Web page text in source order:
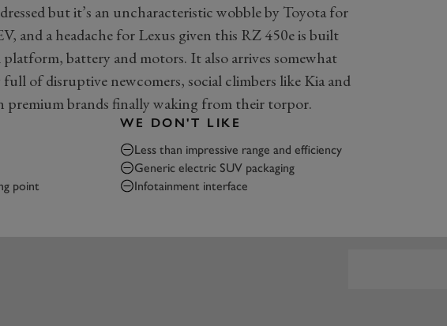
but it’s an uncharacteristic wobble by Toyota for
and a headache for Lexus given this RZ 450e is built
battery and motors. It also arrives somewhat
full of disruptive newcomers, social climbers like Kia and
premium brands finally waking from their torpor.
point
WE DON'T LIKE
Less than impressive range and efficiency
Generic electric SUV packaging
Infotainment interface